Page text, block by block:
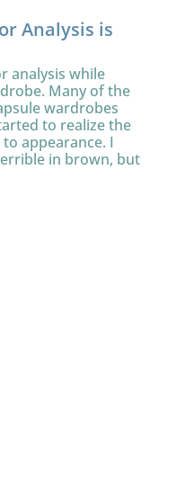
Analysis is
analysis while
Many of the
wardrobes
to realize the
appearance. I
in brown, but